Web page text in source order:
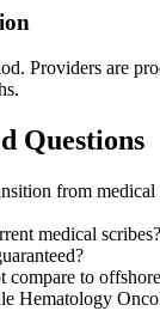
Providers are
Questions
from
medical scribes?
to
Hematology